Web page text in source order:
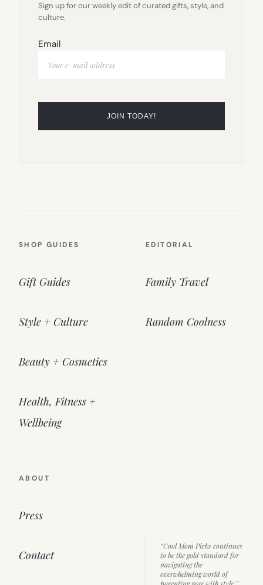
Sign up for our weekly edit of curated gifts, style, and
culture.
Email
SHOP GUIDES
Gift Guides
Style + Culture
Beauty + Cosmetics
Health, Fitness +
Wellbeing
EDITORIAL
Family Travel
Random Coolness
ABOUT
Press
Contact
“Cool Mom Picks continues
to be the gold standard for
navigating the
overwhelming world of